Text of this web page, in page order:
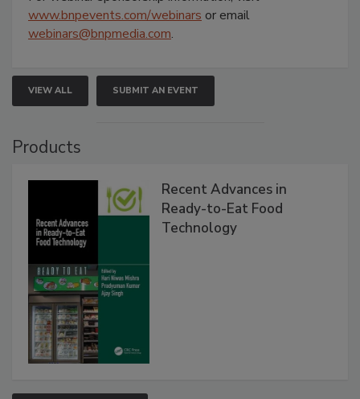
www.bnpevents.com/webinars or email
webinars@bnpmedia.com.
VIEW ALL SUBMIT AN EVENT
Products
Recent Advances in
Ready-to-Eat Food
Technology